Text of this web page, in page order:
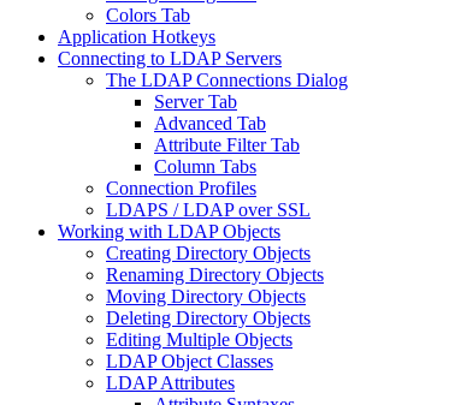
Colors Tab
Application Hotkeys
Connecting to LDAP Servers
The LDAP Connections Dialog
Server Tab
Advanced Tab
Attribute Filter Tab
Column Tabs
Connection Profiles
LDAPS / LDAP over SSL
Working with LDAP Objects
Creating Directory Objects
Renaming Directory Objects
Moving Directory Objects
Deleting Directory Objects
Editing Multiple Objects
LDAP Object Classes
LDAP Attributes